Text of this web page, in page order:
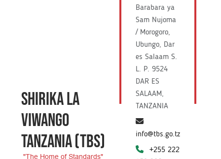
SHIRIKA LA
VIWANGO
TANZANIA(TBS)
"The Home of Standards"
Barabara ya
Sam Nujoma
/ Morogoro,
Ubungo, Dar
es Salaam S.
L. P. 9524
DAR ES
SALAAM,
TANZANIA
info@tbs.go.tz
+255 222